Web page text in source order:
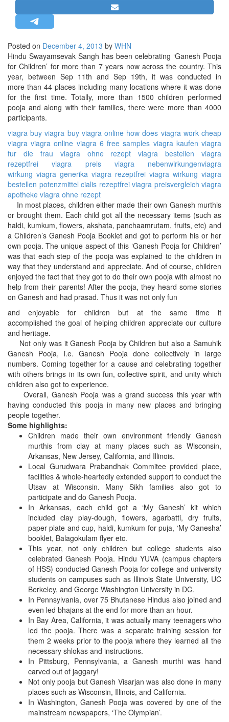
STRATEGIC AFFAIRS
HINDUISM
MISC.
OPINION | ARTICLE | BLOG
NEWSLETTERS
LETTERS
BIO-PROFILE
INTERVIEWS
EDITORIAL
Posted on December 4, 2013 by WHN
Hindu Swayamsevak Sangh has been celebrating ‘Ganesh Pooja
for Children’ for more than 7 years now across the country. This
year, between Sep 11th and Sep 19th, it was conducted in
more than 44 places including many locations where it was done
for the first time. Totally, more than 1500 children performed
pooja and along with their families, there were more than 4000
participants.
viagra buy viagra buy viagra online how does viagra work cheap
viagra viagra online viagra 6 free samples viagra kaufen viagra
fur die frau
viagra ohne rezept viagra bestellen
viagra
rezeptfrei
viagra preis viagra nebenwirkungenviagra
wirkung viagra generika viagra rezeptfrei viagra wirkung viagra
bestellen potenzmittel cialis rezeptfrei viagra preisvergleich viagra
apotheke viagra ohne rezept
In most places, children either made their own Ganesh murthis
or brought them. Each child got all the necessary items (such as
haldi, kumkum, flowers, akshata, panchaamrutam, fruits, etc) and
a Children’s Ganesh Pooja Booklet and got to perform his or her
own pooja. The unique aspect of this ‘Ganesh Pooja for Children’
was that each step of the pooja was explained to the children in
way that they understand and appreciate. And of course, children
enjoyed the fact that they got to do their own pooja with almost no
help from their parents! After the pooja, they heard some stories
on Ganesh and had prasad. Thus it was not only fun
and enjoyable for children but at the same time it
accomplished the goal of helping children appreciate our culture
and heritage.
Not only was it Ganesh Pooja by Children but also a Samuhik
Ganesh Pooja, i.e. Ganesh Pooja done collectively in large
numbers. Coming together for a cause and celebrating together
with others brings in its own fun, collective spirit, and unity which
children also got to experience.
Overall, Ganesh Pooja was a grand success this year with
having conducted this pooja in many new places and bringing
people together.
Some highlights:
Children made their own environment friendly Ganesh
murthis from clay at many places such as Wisconsin,
Arkansas, New Jersey, California, and Illinois.
Local Gurudwara Prabandhak Commitee provided place,
facilities & whole-heartedly extended support to conduct the
Utsav at Wisconsin. Many Sikh families also got to
participate and do Ganesh Pooja.
In Arkansas, each child got a ‘My Ganesh’ kit which
included clay play-dough, flowers, agarbatti, dry fruits,
paper plate and cup, haldi, kumkum for puja, ‘My Ganesha’
booklet, Balagokulam flyer etc.
This year, not only children but college students also
celebrated Ganesh Pooja. Hindu YUVA (campus chapters
of HSS) conducted Ganesh Pooja for college and university
students on campuses such as Illinois State University, UC
Berkeley, and George Washington University in DC.
In Pennsylvania, over 75 Bhutanese Hindus also joined and
even led bhajans at the end for more than an hour.
In Bay Area, California, it was actually many teenagers who
led the pooja. There was a separate training session for
them 2 weeks prior to the pooja where they learned all the
necessary shlokas and instructions.
In Pittsburg, Pennsylvania, a Ganesh murthi was hand
carved out of jaggary!
Not only pooja but Ganesh Visarjan was also done in many
places such as Wisconsin, Illinois, and California.
In Washington, Ganesh Pooja was covered by one of the
mainstream newspapers, ‘The Olympian’.